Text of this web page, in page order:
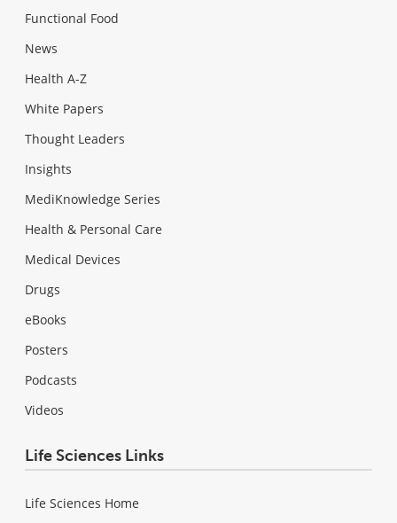
Functional Food
News
Health A-Z
White Papers
Thought Leaders
Insights
MediKnowledge Series
Health & Personal Care
Medical Devices
Drugs
eBooks
Posters
Podcasts
Videos
Life Sciences Links
Life Sciences Home